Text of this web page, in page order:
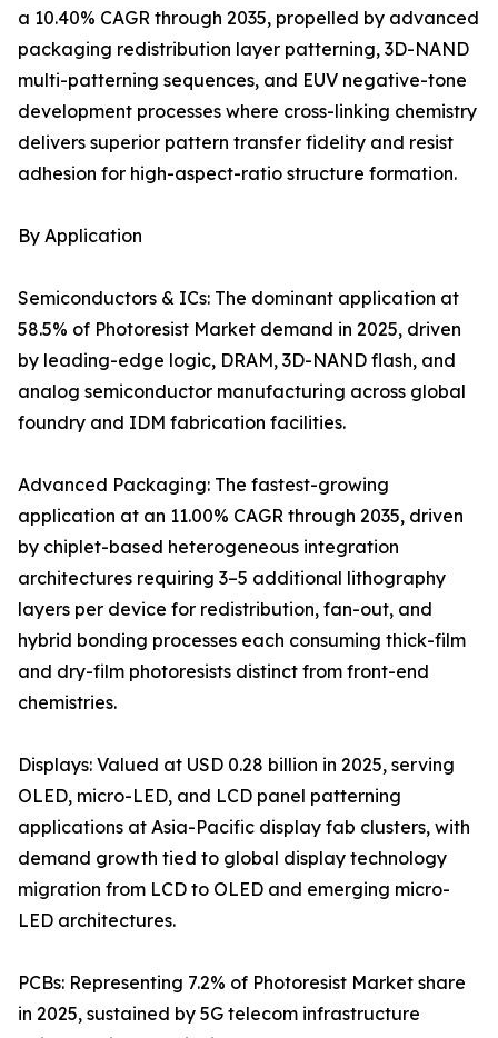
a 10.40% CAGR through 2035, propelled by advanced
packaging redistribution layer patterning, 3D-NAND
multi-patterning sequences, and EUV negative-tone
development processes where cross-linking chemistry
delivers superior pattern transfer fidelity and resist
adhesion for high-aspect-ratio structure formation.
By Application
Semiconductors & ICs: The dominant application at
58.5% of Photoresist Market demand in 2025, driven
by leading-edge logic, DRAM, 3D-NAND flash, and
analog semiconductor manufacturing across global
foundry and IDM fabrication facilities.
Advanced Packaging: The fastest-growing
application at an 11.00% CAGR through 2035, driven
by chiplet-based heterogeneous integration
architectures requiring 3–5 additional lithography
layers per device for redistribution, fan-out, and
hybrid bonding processes each consuming thick-film
and dry-film photoresists distinct from front-end
chemistries.
Displays: Valued at USD 0.28 billion in 2025, serving
OLED, micro-LED, and LCD panel patterning
applications at Asia-Pacific display fab clusters, with
demand growth tied to global display technology
migration from LCD to OLED and emerging micro-
LED architectures.
PCBs: Representing 7.2% of Photoresist Market share
in 2025, sustained by 5G telecom infrastructure